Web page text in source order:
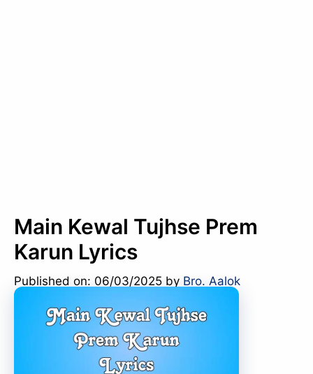
Main Kewal Tujhse Prem
Karun Lyrics
Published on: 06/03/2025 by Bro. Aalok